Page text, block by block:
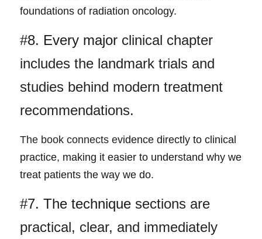
foundations of radiation oncology.
#8. Every major clinical chapter
includes the landmark trials and
studies behind modern treatment
recommendations.
The book connects evidence directly to clinical
practice, making it easier to understand why we
treat patients the way we do.
#7. The technique sections are
practical, clear, and immediately